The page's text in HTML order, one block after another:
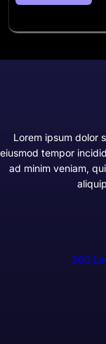
Lorem ipsum dolor
eiusmod tempor
ad minim veniam,
300